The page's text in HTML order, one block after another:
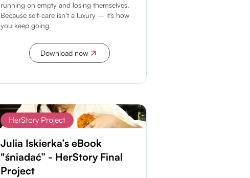
running on empty and losing themselves.
Because self-care isn’t a luxury – it’s how
you keep going.
Download now
HerStory Project
Julia Iskierka’s eBook
"śniadać” - HerStory Final
Project